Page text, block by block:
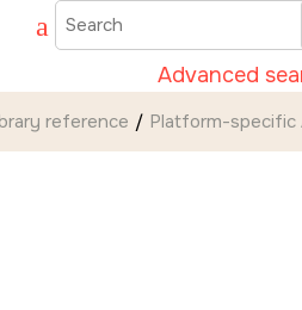
Advanced
reference Platform-specific